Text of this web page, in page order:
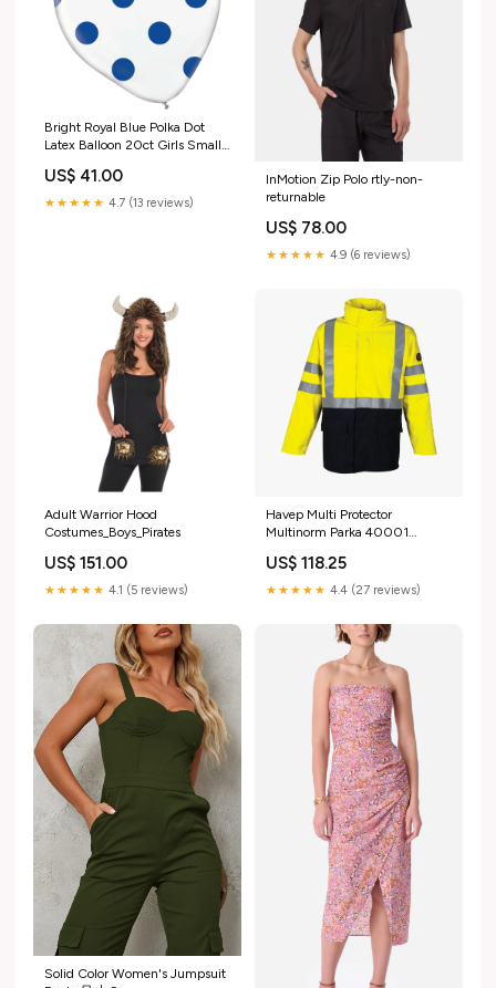
Bright Royal Blue Polka Dot
Latex Balloon 20ct Girls Small
US$ 41.00
★★★★★ 4.7 (13 reviews)
InMotion Zip Polo rtly-non-
returnable
US$ 78.00
★★★★★ 4.9 (6 reviews)
Adult Warrior Hood
Costumes_Boys_Pirates
US$ 151.00
★★★★★ 4.1 (5 reviews)
Havep Multi Protector
Multinorm Parka 40001
US$ 118.25
★★★★★ 4.4 (27 reviews)
Solid Color Women's Jumpsuit